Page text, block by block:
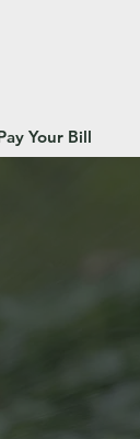
Your Bill